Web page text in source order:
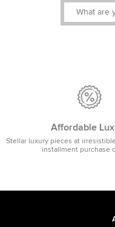
Affordable
Stellar luxury pieces at
installment purchase